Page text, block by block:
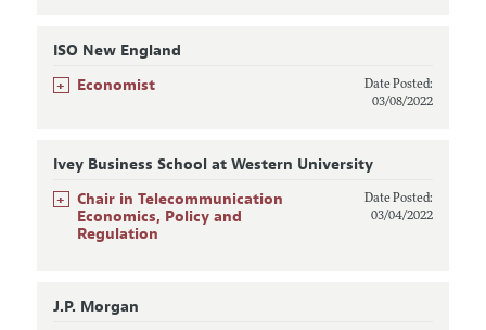
ISO New England
+ Economist
Date Posted:
03/08/2022
Ivey Business School at Western University
+
Chair in Telecommunication
Economics, Policy and
Regulation
Date Posted:
03/04/2022
J.P. Morgan